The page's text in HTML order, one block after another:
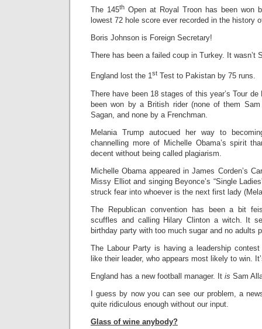
The 145th Open at Royal Troon has been won
lowest 72 hole score ever recorded in the history
Boris Johnson is Foreign Secretary!
There has been a failed coup in Turkey. It wasn’t
England lost the 1st
Test to Pakistan by 75 runs.
There have been 18 stages of this year’s Tour
been won by a British rider (none of them
Sagan, and none by a Frenchman.
Melania Trump autocued her way to
channelling more of Michelle Obama’s spirit
decent without being called plagiarism.
Michelle Obama appeared in James Corden’s
Missy Elliot and singing Beyonce’s “Single
struck fear into whoever is the next first lady
The Republican convention has been a bit
scuffles and calling Hilary Clinton a witch. It
birthday party with too much sugar and no adults
The Labour Party is having a leadership
like their leader, who appears most likely to win.
England has a new football manager. It is Sam
I guess by now you can see our problem, a
quite ridiculous enough without our input.
Glass of wine anybody?